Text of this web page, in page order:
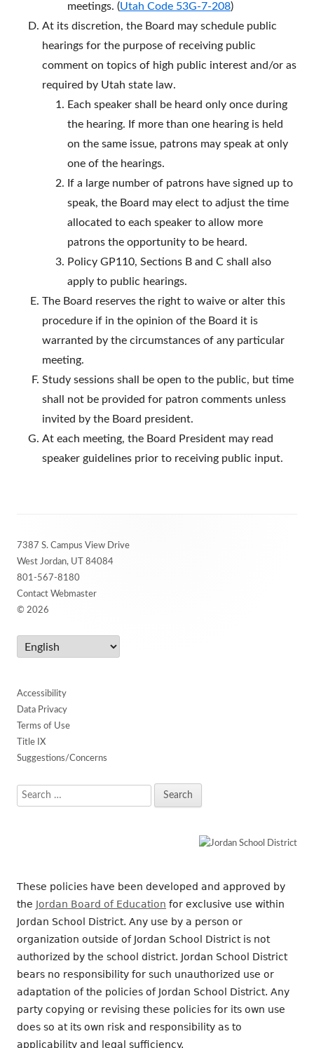
meetings. (Utah Code 53G-7-208)
At its discretion, the Board may schedule public
hearings for the purpose of receiving public
comment on topics of high public interest and/or as
required by Utah state law.
Each speaker shall be heard only once during
the hearing. If more than one hearing is held
on the same issue, patrons may speak at only
one of the hearings.
If a large number of patrons have signed up to
speak, the Board may elect to adjust the time
allocated to each speaker to allow more
patrons the opportunity to be heard.
Policy GP110, Sections B and C shall also
apply to public hearings.
The Board reserves the right to waive or alter this
procedure if in the opinion of the Board it is
warranted by the circumstances of any particular
meeting.
Study sessions shall be open to the public, but time
shall not be provided for patron comments unless
invited by the Board president.
At each meeting, the Board President may read
speaker guidelines prior to receiving public input.
Content
7387 S. Campus View Drive
West Jordan, UT 84084
801-567-8180
Contact Webmaster
© 2026
Accessibility
Data Privacy
Terms of Use
Title IX
Suggestions/Concerns
Search
for:
These policies have been developed and approved by
the Jordan Board of Education for exclusive use within
Jordan School District. Any use by a person or
organization outside of Jordan School District is not
authorized by the school district. Jordan School District
bears no responsibility for such unauthorized use or
adaptation of the policies of Jordan School District. Any
party copying or revising these policies for its own use
does so at its own risk and responsibility as to
applicability and legal sufficiency.